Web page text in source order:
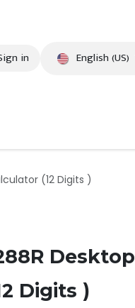
in English (US)
(12 Digits )
Desktop
Digits )